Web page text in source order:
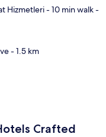
Hizmetleri- 10 min walk-
- 1.5 km
Crafted